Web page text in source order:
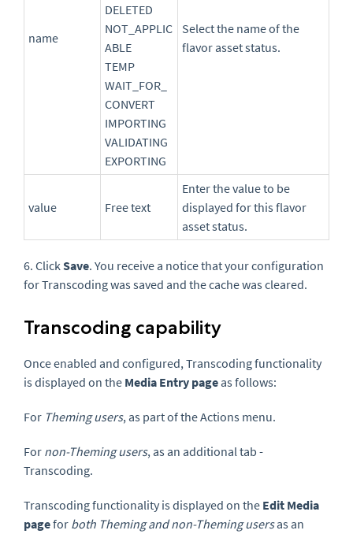
name
DELETED
NOT_APPLIC
ABLE
TEMP
WAIT_FOR_
CONVERT
IMPORTING
VALIDATING
EXPORTING
Select the name of the
flavor asset status.
value Free text
Enter the value to be
displayed for this flavor
asset status.
6. ClickSave. You receive a notice that your configuration
for Transcoding was saved and the cache was cleared.
Transcoding capability
Once enabled and configured,Transcoding functionality
is displayed on the Media Entry page as follows:
For Theming users, as part of the Actions menu.
For non-Theming users, as an additional tab -
Transcoding.
Transcoding functionality is displayed on the Edit Media
pagefor both Theming and non-Theming users as an